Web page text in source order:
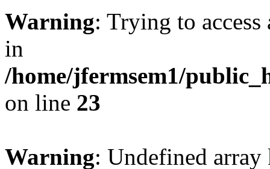
Warning: Trying to
in
/home/jfermsem1/
on line 23
Warning: Undefined